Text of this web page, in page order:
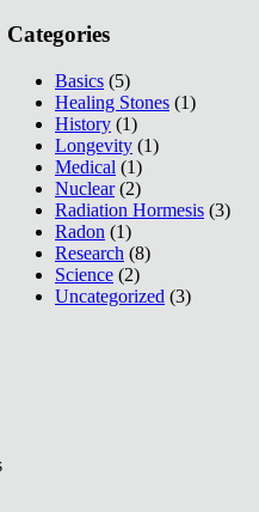
Categories
Basics (5)
Healing Stones (1)
History (1)
Longevity (1)
Medical (1)
Nuclear(2)
Radiation Hormesis (3)
Radon (1)
Research (8)
Science (2)
Uncategorized (3)